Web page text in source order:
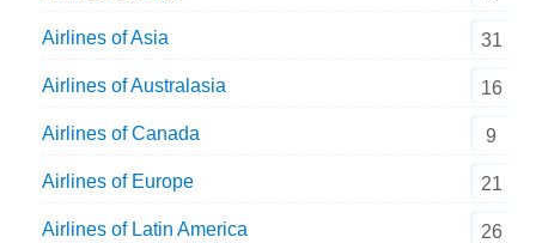
Airlines of Asia 31
Airlines of Australasia 16
Airlines of Canada 9
Airlines of Europe 21
Airlines of Latin America 26